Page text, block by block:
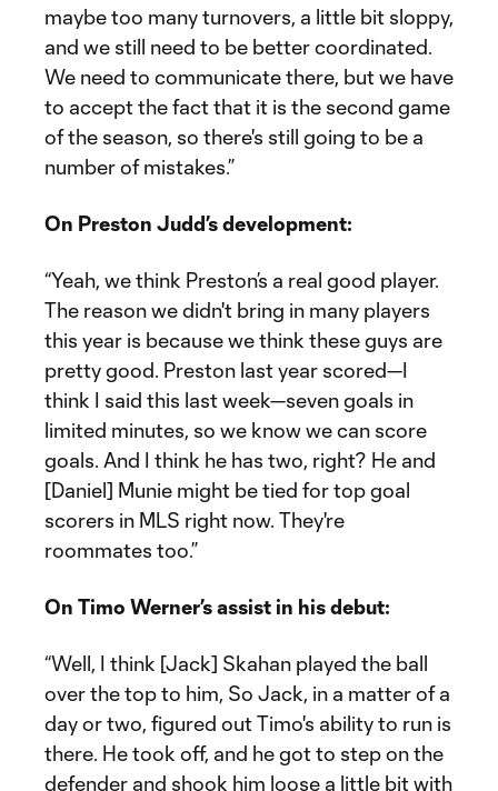
maybe too many turnovers, a little bit sloppy,
and we still need to be better coordinated.
We need to communicate there, but we have
to accept the fact that it is the second game
of the season, so there's still going to be a
number of mistakes.”
On Preston Judd’s development:
“Yeah, we think Preston’s a real good player.
The reason we didn't bring in many players
this year is because we think these guys are
pretty good. Preston last year scored—I
think I said this last week—seven goals in
limited minutes, so we know we can score
goals. And I think he has two, right? He and
[Daniel] Munie might be tied for top goal
scorers in MLS right now. They're
roommates too.”
On Timo Werner’s assist in his debut:
“Well, I think [Jack] Skahan played the ball
over the top to him, So Jack, in a matter of a
day or two, figured out Timo's ability to run is
there. He took off, and he got to step on the
defender and shook him loose a little bit with